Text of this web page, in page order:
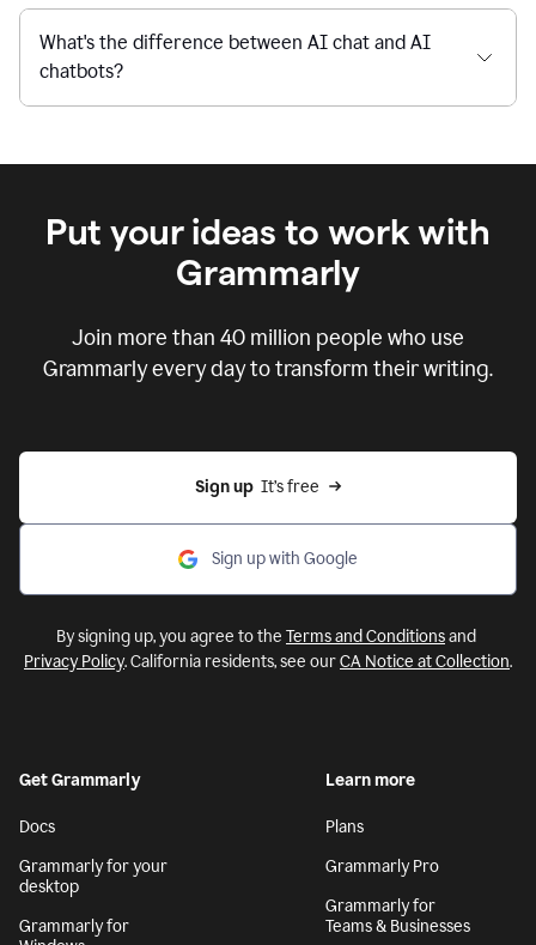
What's the difference between AI chat and AI
chatbots?
Put your ideas to work with
Grammarly
Join more than 40 million people who use
Grammarly every day to transform their writing.
Sign up
  It’s free
Sign up with Google
By signing up, you agree to the Terms and Conditionsand
Privacy Policy. California residents, see ourCA Notice at Collection.
Get Grammarly
Docs
Grammarly for your
desktop
Grammarly for
Learn more
Plans
Grammarly Pro
Grammarly for
Teams & Businesses